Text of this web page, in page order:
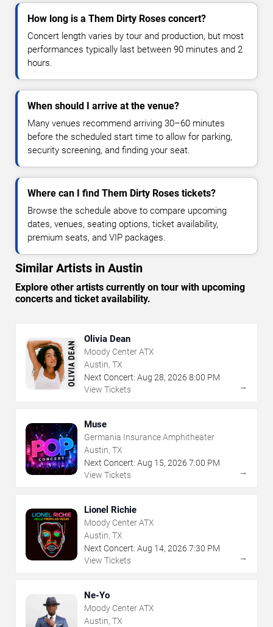
How long is a Them Dirty Roses concert?
Concert length varies by tour and production, but most
performances typically last between 90 minutes and 2
hours.
When should I arrive at the venue?
Many venues recommend arriving 30–60 minutes
before the scheduled start time to allow for parking,
security screening, and finding your seat.
Where can I find Them Dirty Roses tickets?
Browse the schedule above to compare upcoming
dates, venues, seating options, ticket availability,
premium seats, and VIP packages.
Similar Artists in Austin
Explore other artists currently on tour with upcoming
concerts and ticket availability.
Olivia Dean
Moody Center ATX
Austin, TX
Next Concert: Aug 28, 2026 8:00 PM
View Tickets
→
Muse
Germania Insurance Amphitheater
Austin, TX
Next Concert: Aug 15, 2026 7:00 PM
View Tickets
→
Lionel Richie
Moody Center ATX
Austin, TX
Next Concert: Aug 14, 2026 7:30 PM
View Tickets
→
Ne-Yo
Moody Center ATX
Austin, TX